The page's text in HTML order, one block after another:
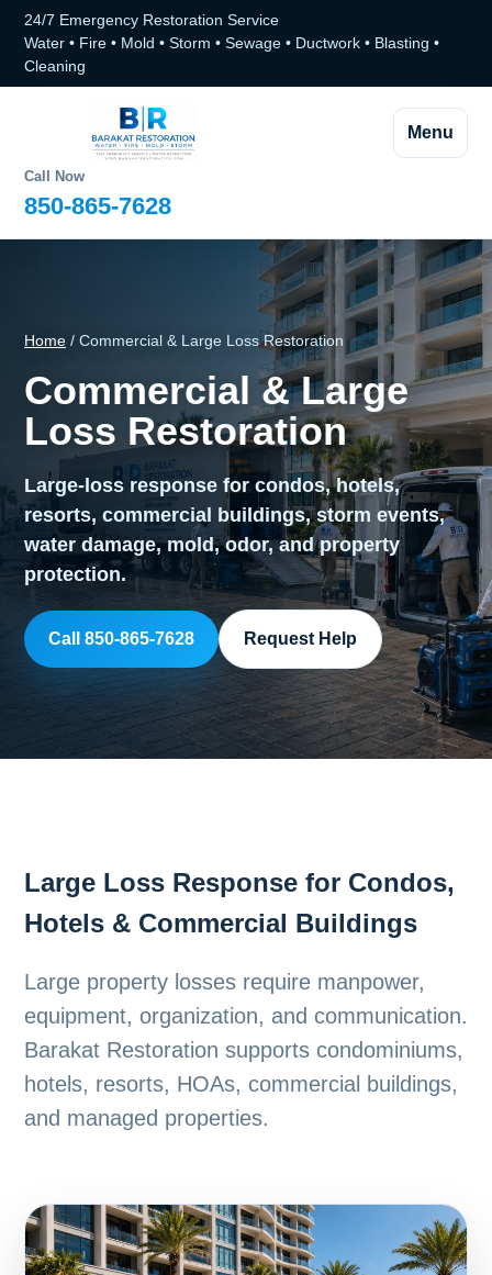
24/7 Emergency Restoration Service
Water • Fire • Mold • Storm • Sewage • Ductwork • Blasting •
Cleaning
Menu
Call Now
850-865-7628
Home / Commercial & Large Loss Restoration
Commercial & Large
Loss Restoration
Large-loss response for condos, hotels,
resorts, commercial buildings, storm events,
water damage, mold, odor, and property
protection.
Call 850-865-7628 Request Help
Large Loss Response for Condos,
Hotels & Commercial Buildings
Large property losses require manpower,
equipment, organization, and communication.
Barakat Restoration supports condominiums,
hotels, resorts, HOAs, commercial buildings,
and managed properties.